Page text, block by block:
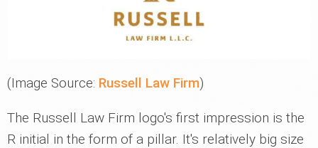
(Image Source: Russell Law Firm)
The Russell Law Firm logo's first impression is the
R initial in the form of a pillar. It's relatively big size